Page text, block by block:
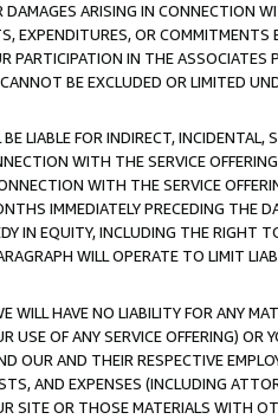
ARISING IN CONNECTION
EXPENDITURES, OR
PARTICIPATION IN THE
BE EXCLUDED OR LIMITED
LIABLE FOR INDIRECT,
WITH THE SERVICE
WITH THE SERVICE
IMMEDIATELY PRECEDING
IN EQUITY, INCLUDING THE RIGHT
WILL OPERATE TO LIMIT
HAVE NO LIABILITY FOR ANY
USE OF ANY SERVICE OFFERING)
OUR AND THEIR RESPECTIVE
AND EXPENSES (INCLUDING
SITE OR THOSE MATERIALS WITH